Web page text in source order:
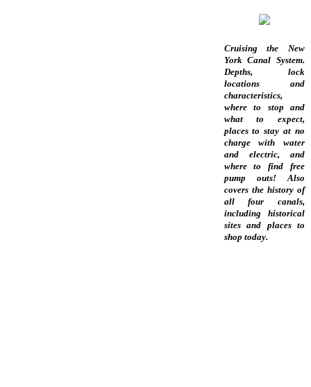
Cruising the New
York Canal System.
Depths, lock
locations and
characteristics,
where to stop and
what to expect,
places to stay at no
charge with water
and electric, and
where to find free
pump outs! Also
covers the history of
all four canals,
including historical
sites and places to
shop today.